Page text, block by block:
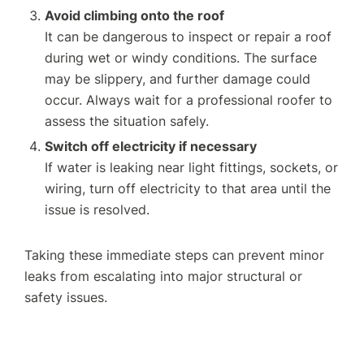
Avoid climbing onto the roof
It can be dangerous to inspect or repair a roof
during wet or windy conditions. The surface
may be slippery, and further damage could
occur. Always wait for a professional roofer to
assess the situation safely.
Switch off electricity if necessary
If water is leaking near light fittings, sockets, or
wiring, turn off electricity to that area until the
issue is resolved.
Taking these immediate steps can prevent minor
leaks from escalating into major structural or
safety issues.